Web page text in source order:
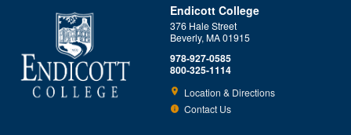
Endicott College
376 Hale Street
Beverly, MA 01915
978-927-0585
800-325-1114
Location & Directions
Contact Us